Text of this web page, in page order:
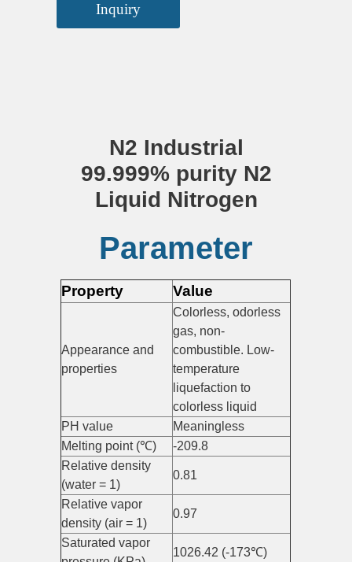
Inquiry
N2 Industrial
99.999% purity N2
Liquid Nitrogen
Parameter
Property Value
Appearance and
properties
Colorless, odorless
gas, non-
combustible. Low-
temperature
liquefaction to
colorless liquid
PH value
Meaningless
Melting point (℃)
-209.8
Relative density
(water = 1)
0.81
Relative vapor
density (air = 1)
0.97
Saturated vapor
1026.42 (-173℃)